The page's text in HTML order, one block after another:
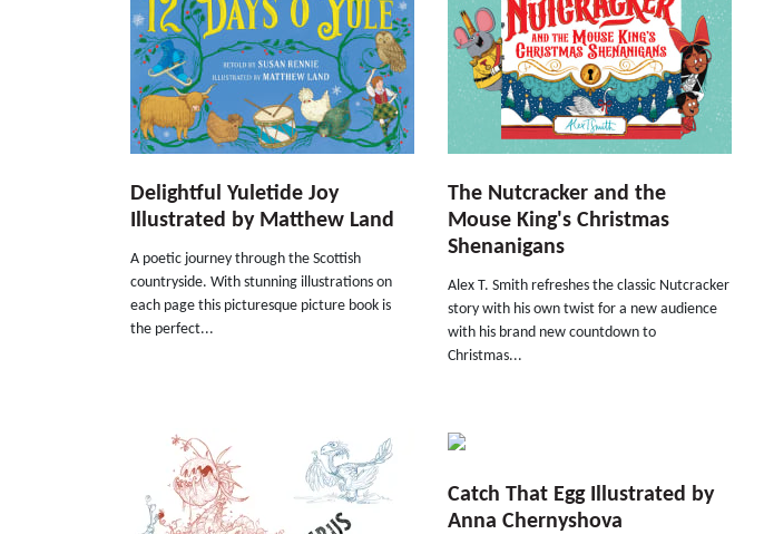
Delightful Yuletide Joy
Illustrated by Matthew Land
A poetic journey through the Scottish
countryside. With stunning illustrations on
each page this picturesque picture book is
the perfect...
The Nutcracker and the
Mouse King's Christmas
Shenanigans
Alex T. Smith refreshes the classic Nutcracker
story with his own twist for a new audience
with his brand new countdown to
Christmas...
Catch That Egg Illustrated by
Anna Chernyshova